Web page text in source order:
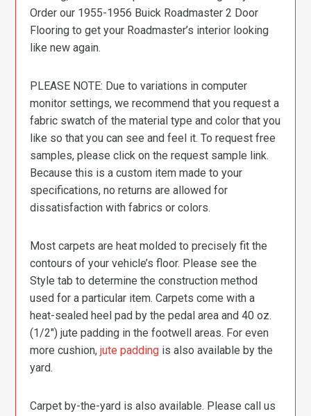
Order our 1955-1956 Buick Roadmaster 2 Door
Flooring to get your Roadmaster’s interior looking
like new again.
PLEASE NOTE: Due to variations in computer
monitor settings, we recommend that you request a
fabric swatch of the material type and color that you
like so that you can see and feel it. To request free
samples, please click on the request sample link.
Because this is a custom item made to your
specifications, no returns are allowed for
dissatisfaction with fabrics or colors.
Most carpets are heat molded to precisely fit the
contours of your vehicle’s floor. Please see the
Style tab to determine the construction method
used for a particular item. Carpets come with a
heat-sealed heel pad by the pedal area and 40 oz.
(1/2″) jute padding in the footwell areas. For even
more cushion,jute padding is also available by the
yard.
Carpet by-the-yard is also available. Please call us